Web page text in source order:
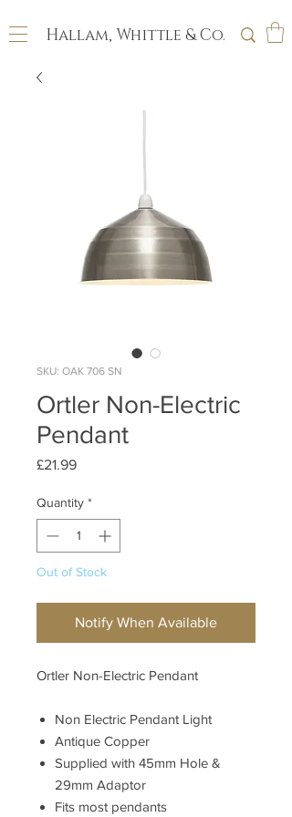
Hallam, Whittle & Co.
SKU: OAK 706 SN
Ortler Non-Electric
Pendant
£21.99Price
Quantity *
Out of Stock
Notify When Available
Ortler Non-Electric Pendant
Non Electric Pendant Light
Antique Copper
Supplied with 45mm Hole &
29mm Adaptor
Fits most pendants